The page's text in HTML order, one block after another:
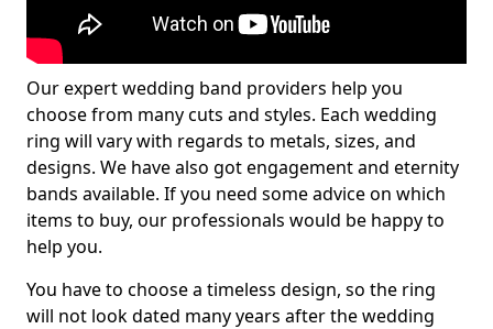
Our expert wedding band providers help you
choose from many cuts and styles. Each wedding
ring will vary with regards to metals, sizes, and
designs. We have also got engagement and eternity
bands available. If you need some advice on which
items to buy, our professionals would be happy to
help you.
You have to choose a timeless design, so the ring
will not look dated many years after the wedding